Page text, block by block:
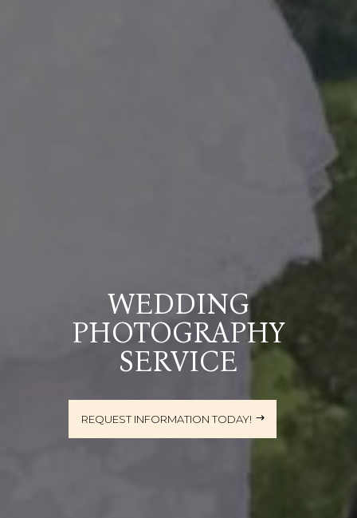
WEDDING
PHOTOGRAPHY
SERVICE
REQUEST INFORMATION TODAY!